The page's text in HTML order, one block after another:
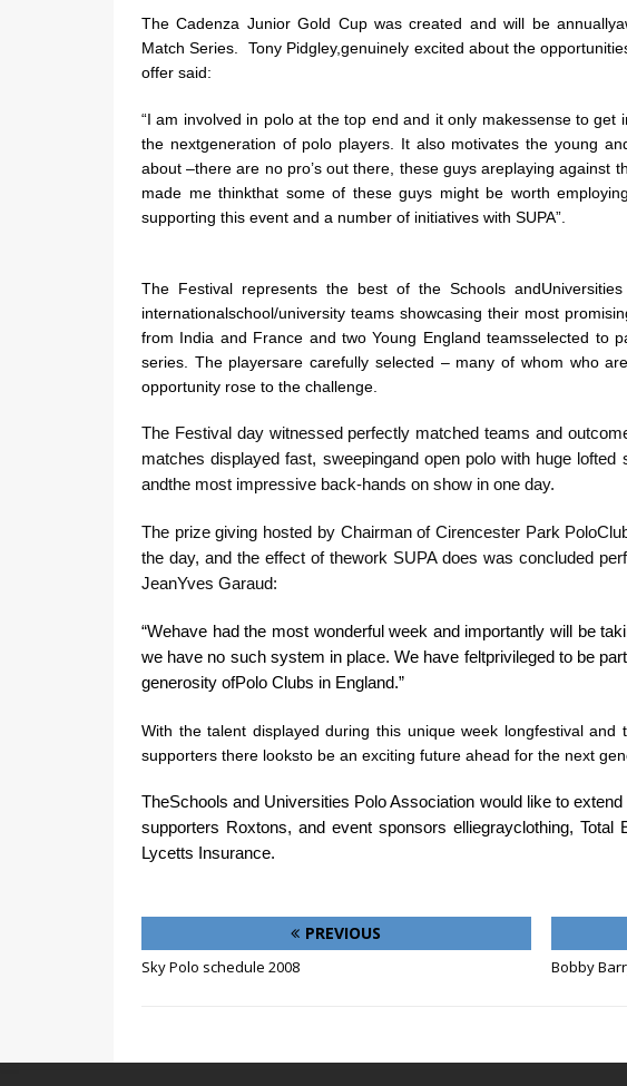
The Cadenza Junior Gold Cup was created and will be
Match Series. Tony Pidgley,genuinely excited about the
offer said:
“I am involved in polo at the top end and it only makessense to
the nextgeneration of polo players. It also motivates the young
about –there are no pro’s out there, these guys areplaying against
made me thinkthat some of these guys might be worth
supporting this event and a number of initiatives with SUPA”.
The Festival represents the best of the Schools
internationalschool/university teams showcasing their most
from India and France and two Young England teamsselected to
series. The playersare carefully selected – many of whom who
opportunity rose to the challenge.
The Festival day witnessed perfectly matched teams and
matches displayed fast, sweepingand open polo with huge
andthe most impressive back-hands on show in one day.
The prize giving hosted by Chairman of Cirencester Park
the day, and the effect of thework SUPA does was concluded
JeanYves Garaud:
“Wehave had the most wonderful week and importantly will be
we have no such system in place. We have feltprivileged to be
generosity ofPolo Clubs in England.”
With the talent displayed during this unique week longfestival
supporters there looksto be an exciting future ahead for the next
TheSchools and Universities Polo Association would like to
supporters Roxtons, and event sponsors elliegrayclothing, Total
Lycetts Insurance.
PREVIOUS
Sky Polo schedule 2008 Bobby